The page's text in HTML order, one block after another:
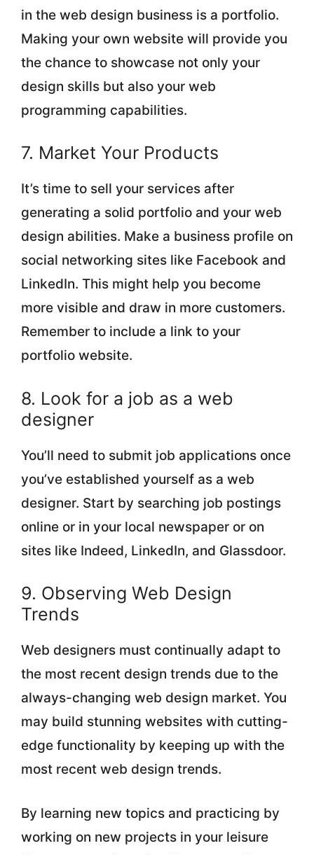
in the web design business is a portfolio.
Making your own website will provide you
the chance to showcase not only your
design skills but also your web
programming capabilities.
7. Market Your Products
It’s time to sell your services after
generating a solid portfolio and your web
design abilities. Make a business profile on
social networking sites like Facebook and
LinkedIn. This might help you become
more visible and draw in more customers.
Remember to include a link to your
portfolio website.
8. Look for a job as a web
designer
You’ll need to submit job applications once
you’ve established yourself as a web
designer. Start by searching job postings
online or in your local newspaper or on
sites like Indeed, LinkedIn, and Glassdoor.
9. Observing Web Design
Trends
Web designers must continually adapt to
the most recent design trends due to the
always-changing web design market. You
may build stunning websites with cutting-
edge functionality by keeping up with the
most recent web design trends.
By learning new topics and practicing by
working on new projects in your leisure